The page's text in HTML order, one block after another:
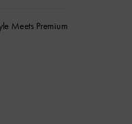
Meets Premium